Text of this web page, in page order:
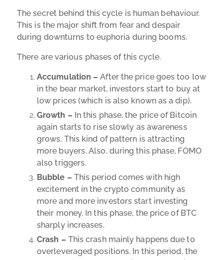
The secret behind this cycle is human behaviour.
This is the major shift from fear and despair
during downturns to euphoria during booms.
There are various phases of this cycle.
Accumulation – After the price goes too low
in the bear market, investors start to buy at
low prices (which is also known as a dip).
Growth – In this phase, the price of Bitcoin
again starts to rise slowly as awareness
grows. This kind of pattern is attracting
more buyers. Also, during this phase, FOMO
also triggers.
Bubble – This period comes with high
excitement in the crypto community as
more and more investors start investing
their money. In this phase, the price of BTC
sharply increases.
Crash – This crash mainly happens due to
overleveraged positions. In this period, the